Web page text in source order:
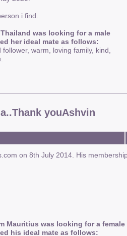
i find.
was looking for a male
her ideal mate as follows:
warm, loving family, kind,
youAshvin
on 8th July 2014. His
Mauritius was looking for a female
his ideal mate as follows: